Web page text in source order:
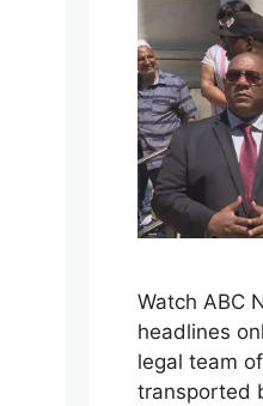
Watch ABC
headlines
legal team
transported